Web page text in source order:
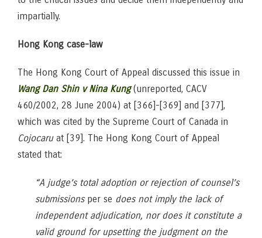
impartially.
Hong Kong case-law
The Hong Kong Court of Appeal discussed this issue in
Wang Dan Shin v Nina Kung(unreported, CACV
460/2002, 28 June 2004) at [366]-[369] and [377],
which was cited by the Supreme Court of Canada in
Cojocaruat [39]. The Hong Kong Court of Appeal
stated that:
“A judge’s total adoption or rejection of counsel’s
submissions per se does not imply the lack of
independent adjudication, nor does it constitute a
valid ground for upsetting the judgment on the